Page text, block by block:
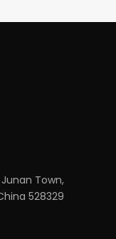
Junan Town,
528329